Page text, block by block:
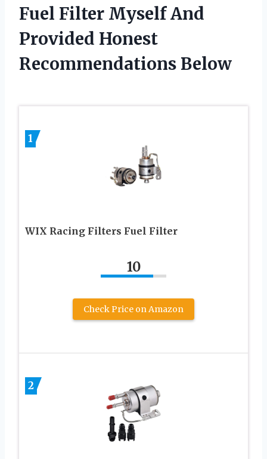
Fuel Filter Myself And
Provided Honest
Recommendations Below
1
WIX Racing Filters Fuel Filter
10
Check Price on Amazon
2